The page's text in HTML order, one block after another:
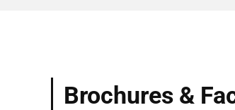
Brochures &